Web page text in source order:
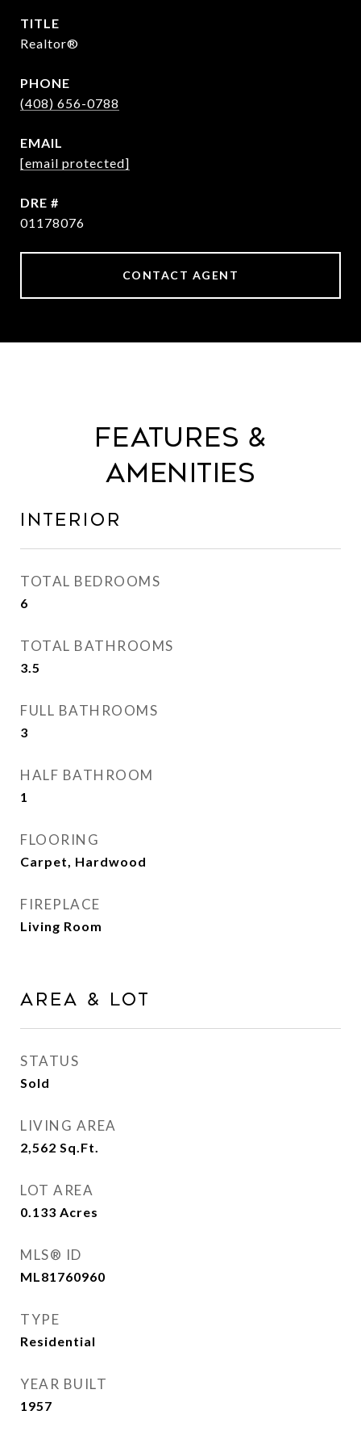
TITLE
Realtor®
PHONE
(408) 656-0788
EMAIL
[email protected]
DRE #
01178076
CONTACT AGENT
Features &
Amenities
Interior
TOTAL BEDROOMS
6
TOTAL BATHROOMS
3.5
FULL BATHROOMS
3
HALF BATHROOM
1
FLOORING
Carpet, Hardwood
FIREPLACE
Living Room
Area & Lot
STATUS
Sold
LIVING AREA
2,562 Sq.Ft.
LOT AREA
0.133 Acres
MLS® ID
ML81760960
TYPE
Residential
YEAR BUILT
1957